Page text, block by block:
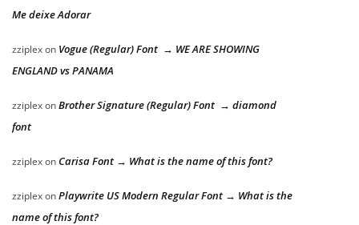
Me deixe Adorar
zziplexon Vogue (Regular) Font → WE ARE SHOWING
ENGLAND vs PANAMA
zziplexonBrother Signature (Regular) Font → diamond
font
zziplexon Carisa Font → What is the name of this font?
zziplexonPlaywrite US Modern Regular Font → What is the
name of this font?